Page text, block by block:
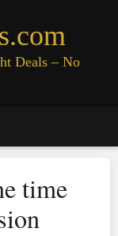
Deals – No
time